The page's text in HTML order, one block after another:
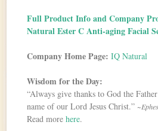
Full Product Info and Company
Natural Ester C Anti-aging Facial
Company Home Page: IQ Natural
Wisdom for the Day:
“Always give thanks to God the
name of our Lord Jesus Christ.”
Read morehere.